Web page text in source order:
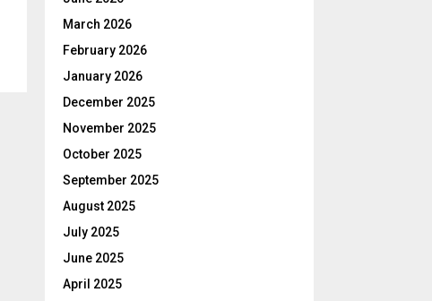
r
:March 2026
February 2026
January 2026
December 2025
November 2025
October 2025
September 2025
August 2025
July 2025
June 2025
April 2025